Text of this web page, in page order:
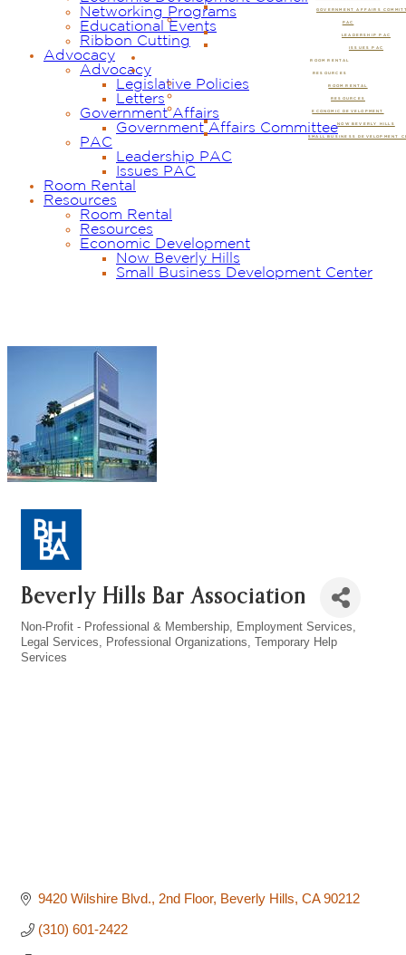
GOVERNMENT AFFAIRS
PAC
LEADERSHIP PAC
ISSUES PAC
ROOM RENTAL
RESOURCES
ROOM RENTAL
RESOURCES
ECONOMIC DEVELOPMENT
NOW BEVERLY HILLS
SMALL BUSINESS DEVELOPMENT
Networking Programs
Educational Events
Ribbon Cutting
Advocacy
Advocacy
Legislative Policies
Letters
Government Affairs
Government Affairs Committee
PAC
Leadership PAC
Issues PAC
Room Rental
Resources
Room Rental
Resources
Economic Development
Now Beverly Hills
Small Business Development Center
Beverly Hills Bar Association
Categories
Non-Profit - Professional & Membership
Employment Services
Legal Services
Professional Organizations Temporary Help
Services
9420 Wilshire Blvd., 2nd Floor Beverly Hills CA 90212
(310) 601-2422